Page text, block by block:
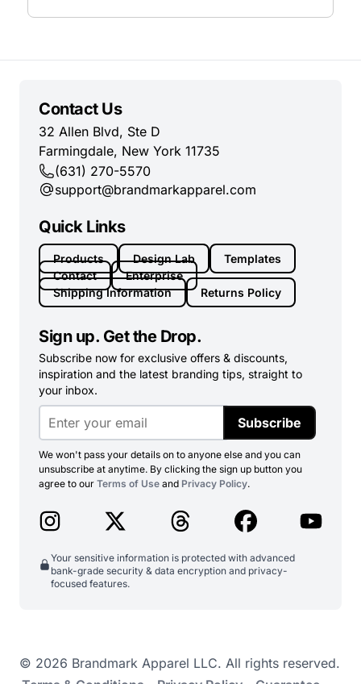
Contact Us
32 Allen Blvd, Ste D
Farmingdale, New York 11735
(631) 270-5570
support@brandmarkapparel.com
Quick Links
Products Design Lab
Templates
Contact
Enterprise
Shipping Information
Returns Policy
Sign up. Get the Drop.
Subscribe now for exclusive offers & discounts,
inspiration and the latest branding tips, straight to
your inbox.
Subscribe
We won't pass your details on to anyone else and you can
unsubscribe at anytime. By clicking the sign up button you
agree to our Terms of Use and Privacy Policy.
Your sensitive information is protected with advanced
bank-grade security & data encryption and privacy-
focused features.
© 2026 Brandmark Apparel LLC. All rights reserved.